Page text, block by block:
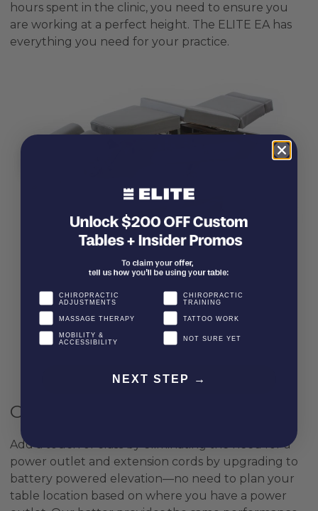
hours spent in the clinic, you need to ensure you
are working at a perfect height. The ELITE EA has
everything you need for your practice.
Cordless Power
Add a touch of class by eliminating the need for a
power outlet and extension cords by upgrading to
battery powered elevation—no need to plan your
table location based on where you have a power
CHIROPRACTIC
ADJUSTMENTS
MASSAGE THERAPY
MOBILITY &
ACCESSIBILITY
CHIROPRACTIC
TRAINING
TATTOO WORK
NOT SURE YET
NEXT STEP →